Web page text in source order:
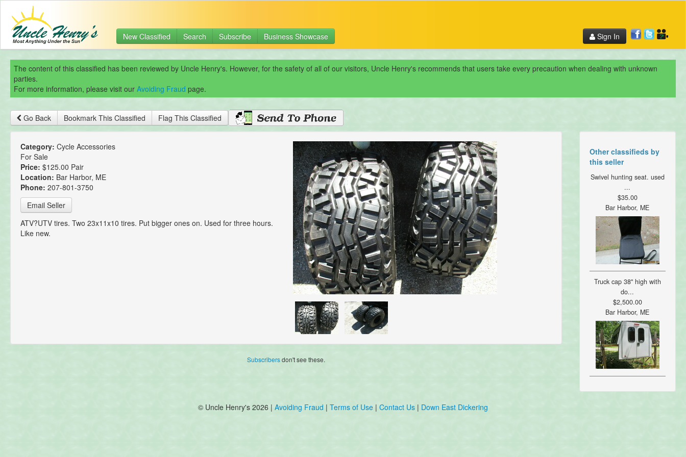
New Classified Search Subscribe Business Showcase Sign In
The content of this classified has been reviewed by Uncle Henry's. However, for the safety of all of our visitors, Uncle Henry's recommends that users take every precaution when dealing with unknown
parties.
For more information, please visit our Avoiding Fraud page.
Go Back Bookmark This Classified Flag This Classified
Category: Cycle Accessories
For Sale
Price: $125.00 Pair
Location: Bar Harbor, ME
Phone: 207-801-3750
Email Seller
ATV?UTV tires. Two 23x11x10 tires. Put bigger ones on. Used for three hours.
Like new.
Subscribersdon't see these.
Other classifieds by
this seller
Swivel hunting seat. used
...
$35.00
Bar Harbor, ME
Truck cap 38" high with
do...
$2,500.00
Bar Harbor, ME
© Uncle Henry's 2026 | Avoiding Fraud | Terms of Use | Contact Us | Down East Dickering